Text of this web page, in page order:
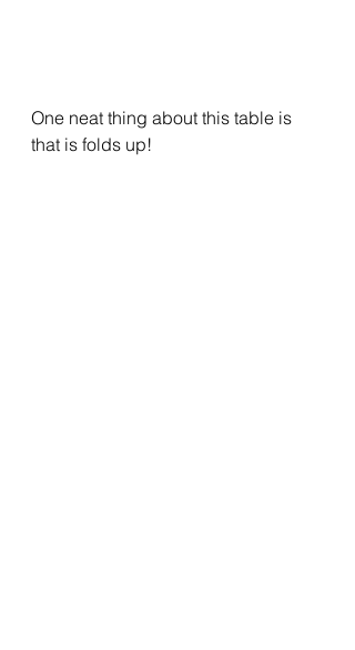
One neat thing about this table is
that is folds up!